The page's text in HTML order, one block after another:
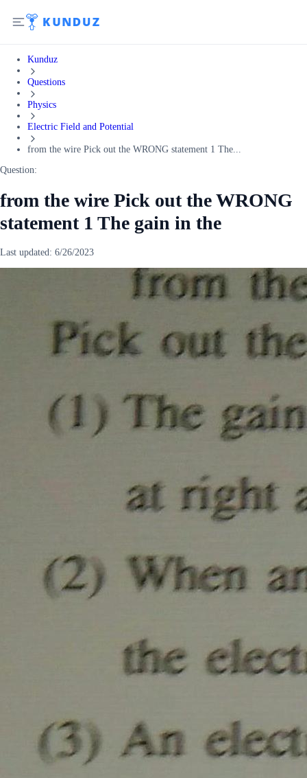
Kunduz
Questions
Physics
Electric Field and Potential
from the wire Pick out the WRONG statement 1 The...
Question:
from the wire Pick out the WRONG
statement 1 The gain in the
Last updated: 6/26/2023